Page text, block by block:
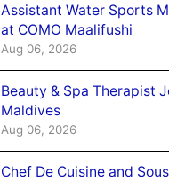
Assistant Water Sports
at COMO Maalifushi
Aug 06, 2026
Beauty & Spa Therapist
Maldives
Aug 06, 2026
Chef De Cuisine and